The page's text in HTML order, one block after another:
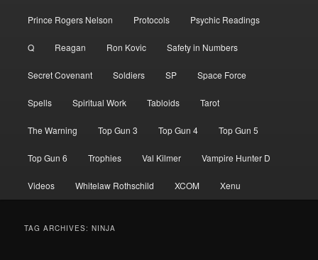
Prince Rogers Nelson Protocols Psychic Readings
Q Reagan Ron Kovic Safety in Numbers
Secret Covenant Soldiers SP Space Force
Spells Spiritual Work Tabloids Tarot
The Warning Top Gun 3 Top Gun 4 Top Gun 5
Top Gun 6 Trophies Val Kilmer Vampire Hunter D
Videos Whitelaw Rothschild XCOM Xenu
TAG ARCHIVES:NINJA